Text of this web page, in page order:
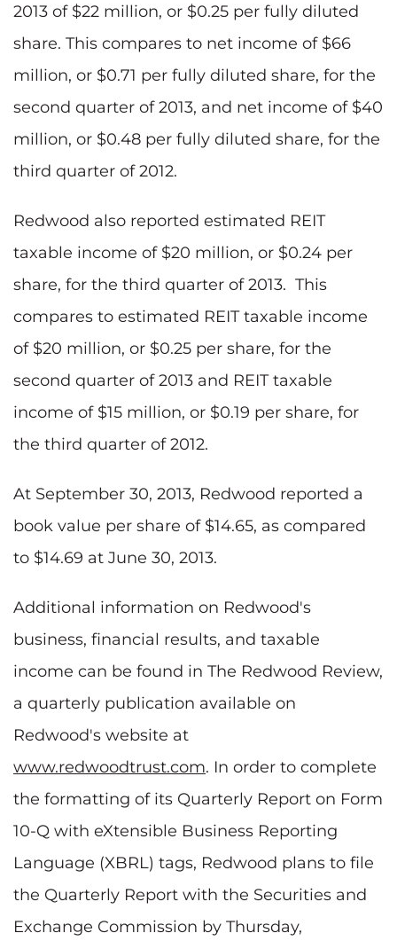
2013 of $22 million, or $0.25 per fully diluted
share. This compares to net income of $66
million, or $0.71 per fully diluted share, for the
second quarter of 2013, and net income of $40
million, or $0.48 per fully diluted share, for the
third quarter of 2012.
Redwood also reported estimated REIT
taxable income of $20 million, or $0.24 per
share, for the third quarter of 2013. This
compares to estimated REIT taxable income
of $20 million, or $0.25 per share, for the
second quarter of 2013 and REIT taxable
income of $15 million, or $0.19 per share, for
the third quarter of 2012.
At September 30, 2013, Redwood reported a
book value per share of $14.65, as compared
to $14.69 at June 30, 2013.
Additional information on Redwood's
business, financial results, and taxable
income can be found in The Redwood Review,
a quarterly publication available on
Redwood's website at
www.redwoodtrust.com. In order to complete
the formatting of its Quarterly Report on Form
10-Q with eXtensible Business Reporting
Language (XBRL) tags, Redwood plans to file
the Quarterly Report with the Securities and
Exchange Commission by Thursday,